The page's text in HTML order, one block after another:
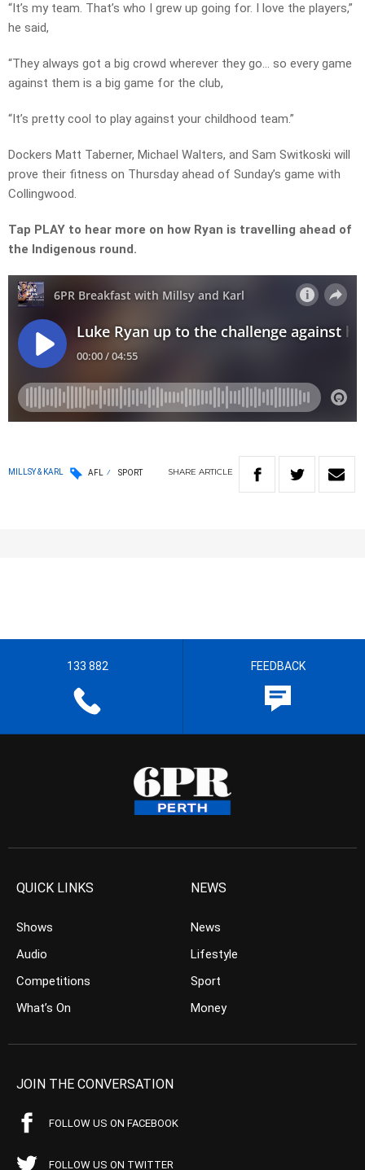
“It’s my team. That’s who I grew up going for. I love the players,”
he said,
“They always got a big crowd wherever they go… so every game
against them is a big game for the club,
“It’s pretty cool to play against your childhood team.”
Dockers Matt Taberner, Michael Walters, and Sam Switkoski will
prove their fitness on Thursday ahead of Sunday’s game with
Collingwood.
Tap PLAY to hear more on how Ryan is travelling ahead of
the Indigenous round.
MILLSY & KARL AFL SPORT SHARE ARTICLE
133 882 FEEDBACK
QUICK LINKS
Shows
Audio
Competitions
What’s On
NEWS
News
Lifestyle
Sport
Money
JOIN THE CONVERSATION
FOLLOW US ON FACEBOOK
FOLLOW US ON TWITTER